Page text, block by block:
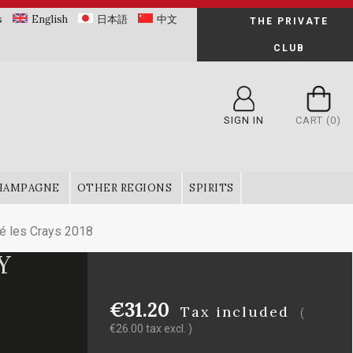
English 日本語 中文 THE PRIVATE
CLUB
SIGN IN CART (0)
OTHER REGIONS SPIRITS
les Crays 2018
€31.20 Tax included
(
€26.00 tax excl. )